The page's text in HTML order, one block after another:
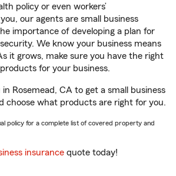
policy or even workers’
our agents are small business
importance of developing a plan for
We know your business means
it grows, make sure you have the right
for your business.
Rosemead, CA to get a small business
choose what products are right for you.
policy for a complete list of covered property and
insurance quote today!